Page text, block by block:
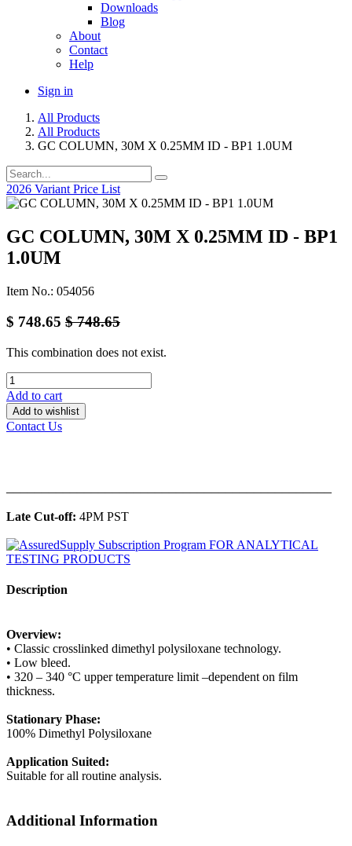
Downloads
Blog
About
Contact
Help
Sign in
All Products
All Products
GC COLUMN, 30M X 0.25MM ID - BP1 1.0UM
2026 Variant Price List
GC COLUMN, 30M X 0.25MM ID - BP1
1.0UM
Item No.: 054056
$ 748.65 $748.65
This combination does not exist.
Add to cart
Add to wishlist
Contact Us
Late Cut-off: 4PM PST
Description
Overview:
• Classic crosslinked dimethyl polysiloxane technology.
• Low bleed.
• 320 – 340 °C upper temperature limit –dependent on film
thickness.
Stationary Phase:
100% Dimethyl Polysiloxane
Application Suited:
Suitable for all routine analysis.
Additional Information